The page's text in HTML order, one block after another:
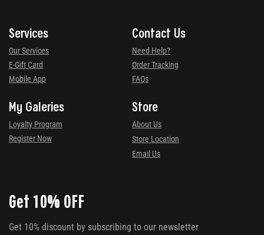
Services
Our Services
E-Gift Card
Mobile App
Contact Us
Need Help?
Order Tracking
FAQs
My Galeries
Loyalty Program
Register Now
Store
About Us
Store Location
Email Us
Get 10% OFF
Get 10% discount by subscribing to our newsletter